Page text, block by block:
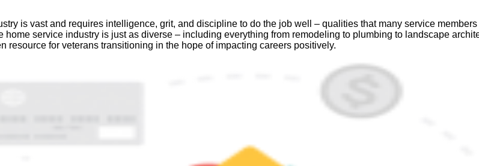
is vast and requires intelligence, grit, and discipline to do the job well – qualities that many service
home service industry is just as diverse – including everything from remodeling to plumbing to landscape
resource for veterans transitioning in the hope of impacting careers positively.